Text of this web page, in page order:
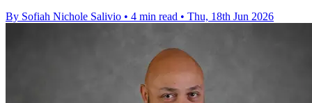
By Sofiah Nichole Salivio • 4 min read • Thu, 18th Jun 2026